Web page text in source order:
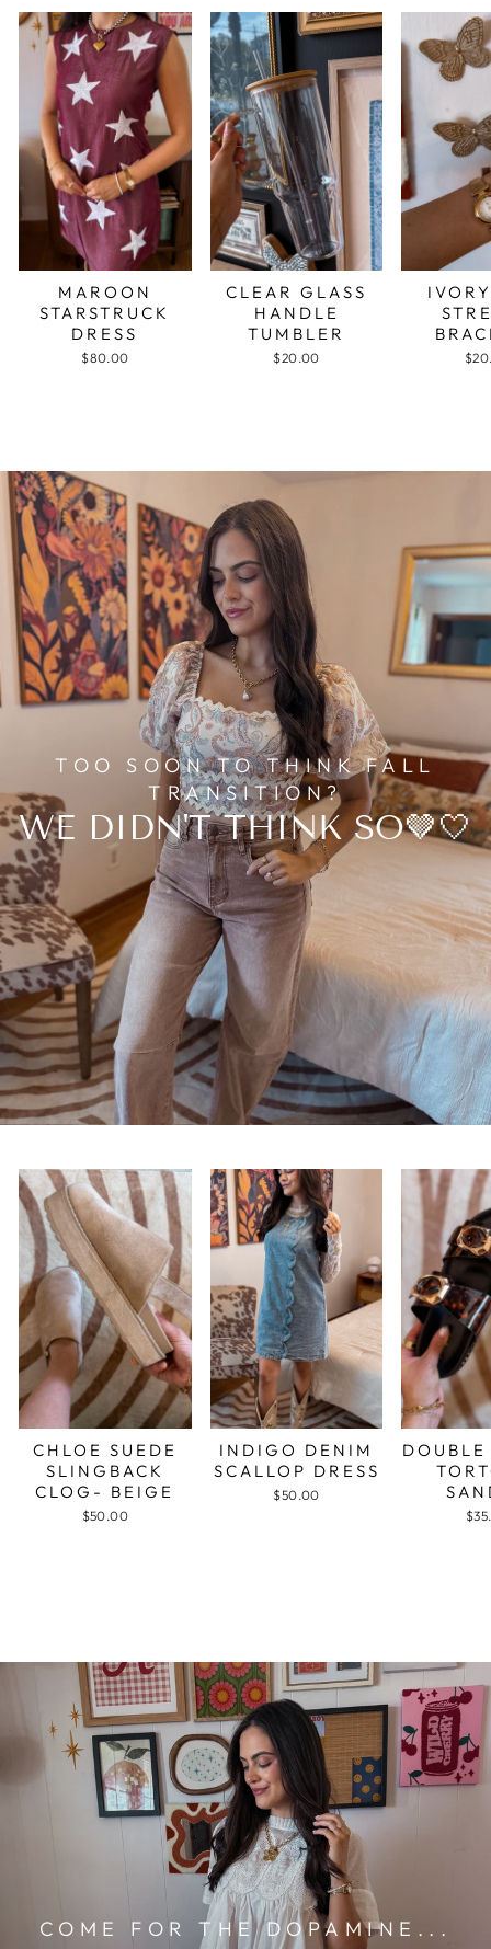
MAROON
STARSTRUCK
DRESS
$80.00
CLEAR GLASS
HANDLE
TUMBLER
$20.00
TOO SOON TO THINK FALL
TRANSITION?
WE DIDN'T THINK SO🤎🤍
CHLOE SUEDE
SLINGBACK
CLOG- BEIGE
$50.00
INDIGO DENIM
SCALLOP DRESS
$50.00
COME FOR THE DOPAMINE...